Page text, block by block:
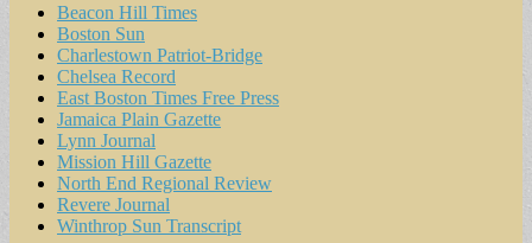
Beacon Hill Times
Boston Sun
Charlestown Patriot-Bridge
Chelsea Record
East Boston Times Free Press
Jamaica Plain Gazette
Lynn Journal
Mission Hill Gazette
North End Regional Review
Revere Journal
Winthrop Sun Transcript